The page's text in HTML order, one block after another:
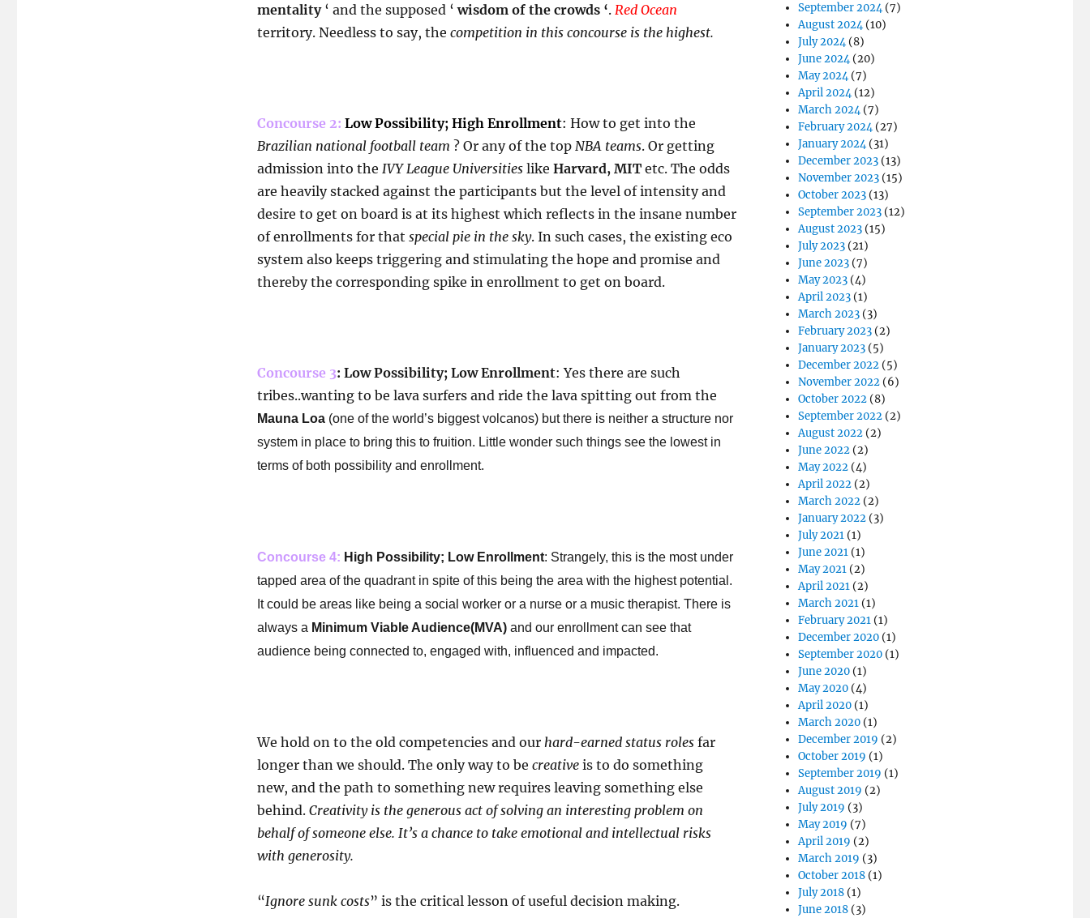
mentality‘ and the supposed ‘wisdom of the crowds ‘. Red Ocean
territory. Needless to say, the competition in this concourse is the highest.
Concourse 2: Low Possibility; High Enrollment: How to get into the
Brazilian national football team ? Or any of the top NBA teams. Or getting
admission into the IVY League Universitieslike Harvard, MITetc. The odds
are heavily stacked against the participants but the level of intensity and
desire to get on board is at its highest which reflects in the insane number
of enrollments for that special pie in the sky. In such cases, the existing eco
system also keeps triggering and stimulating the hope and promise and
thereby the corresponding spike in enrollment to get on board.
Concourse 3: Low Possibility; Low Enrollment: Yes there are such
tribes..wanting to be lava surfers and ride the lava spitting out from the
Mauna Loa(one of the world’s biggest volcanos) but there is neither a structure nor
system in place to bring this to fruition. Little wonder such things see the lowest in
terms of both possibility and enrollment.
Concourse 4: High Possibility; Low Enrollment: Strangely, this is the most under
tapped area of the quadrant in spite of this being the area with the highest potential.
It could be areas like being a social worker or a nurse or a music therapist. There is
always a Minimum Viable Audience(MVA)and our enrollment can see that
audience being connected to, engaged with, influenced and impacted.
We hold on to the old competencies and our hard-earned status rolesfar
longer than we should. The only way to be creativeis to do something
new, and the path to something new requires leaving something else
behind. Creativity is the generous act of solving an interesting problem on
behalf of someone else. It’s a chance to take emotional and intellectual risks
with generosity.
“Ignore sunk costs” is the critical lesson of useful decision making.
September 2024(7)
August 2024(10)
July 2024(8)
June 2024(20)
May 2024(7)
April 2024(12)
March 2024(7)
February 2024(27)
January 2024(31)
December 2023 (13)
November 2023 (15)
October 2023 (13)
September 2023 (12)
August 2023 (15)
July 2023 (21)
June 2023 (7)
May 2023 (4)
April 2023 (1)
March 2023 (3)
February 2023 (2)
January 2023 (5)
December 2022 (5)
November 2022 (6)
October 2022 (8)
September 2022 (2)
August 2022 (2)
June 2022 (2)
May 2022 (4)
April 2022 (2)
March 2022 (2)
January 2022 (3)
July 2021 (1)
June 2021 (1)
May 2021 (2)
April 2021 (2)
March 2021 (1)
February 2021 (1)
December 2020 (1)
September 2020 (1)
June 2020 (1)
May 2020 (4)
April 2020 (1)
March 2020 (1)
December 2019 (2)
October 2019 (1)
September 2019 (1)
August 2019 (2)
July 2019 (3)
May 2019 (7)
April 2019 (2)
March 2019 (3)
October 2018 (1)
July 2018 (1)
June 2018 (3)